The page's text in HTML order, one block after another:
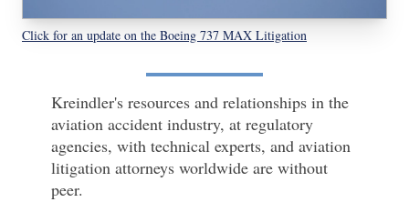
Click for an update on the Boeing 737 MAX Litigation
Kreindler's resources and relationships in the
aviation accident industry, at regulatory
agencies, with technical experts, and aviation
litigation attorneys worldwide are without
peer.